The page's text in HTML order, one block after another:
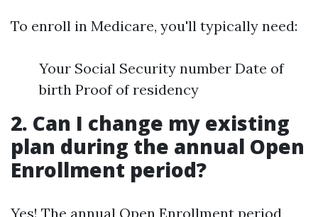
To enroll in Medicare, you'll typically need:
Your Social Security number Date of
birth Proof of residency
2. Can I change my existing
plan during the annual Open
Enrollment period?
Yes! The annual Open Enrollment period